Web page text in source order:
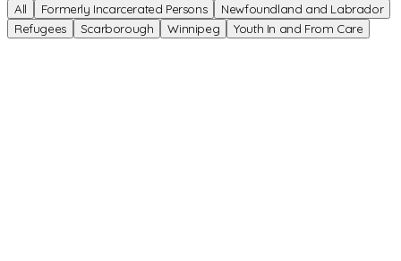
All Formerly Incarcerated Persons
Newfoundland and Labrador
Refugees
Scarborough Winnipeg Youth In and From Care